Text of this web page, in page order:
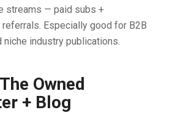
streams — paid subs +
Especially good for B2B
industry publications.
Owned
+ Blog